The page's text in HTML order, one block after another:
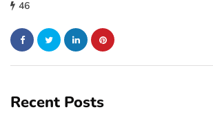
46
Recent Posts